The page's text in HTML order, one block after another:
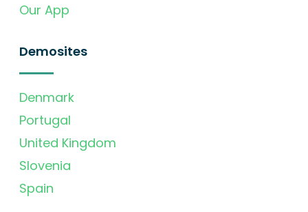
Our App
Demosites
Denmark
Portugal
United Kingdom
Slovenia
Spain